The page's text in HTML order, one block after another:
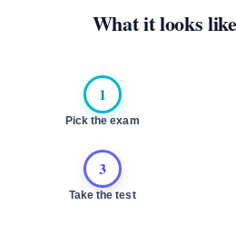
What it looks
1
Pick the exam
3
Take the test